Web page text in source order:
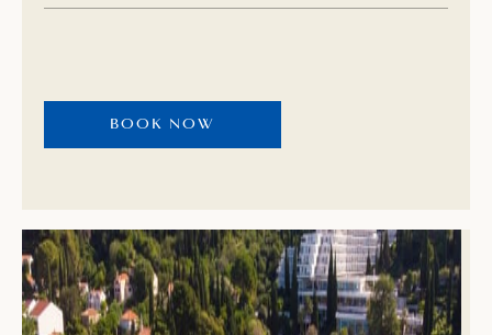
Dubrovnik. Directly on the beach, you will find the
sea and islands.
BOOK NOW